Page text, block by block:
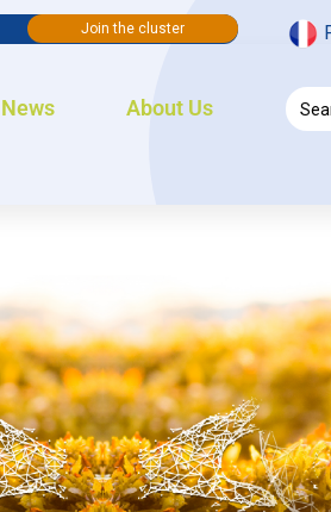
Join the cluster
News About Us